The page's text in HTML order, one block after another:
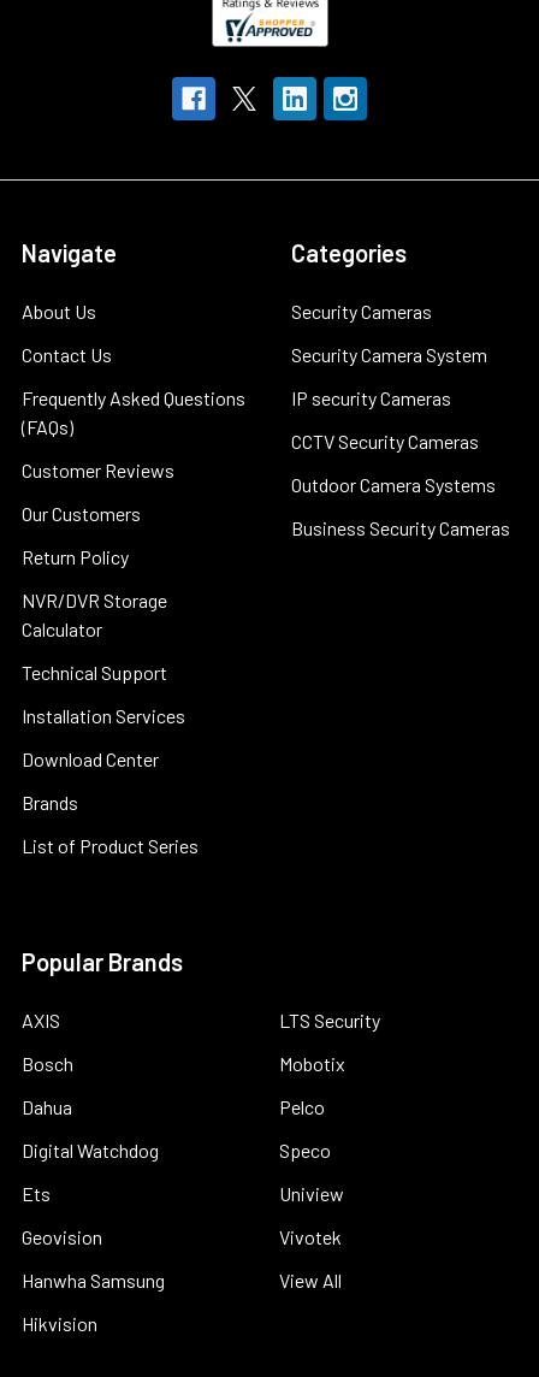
Navigate
About Us
Contact Us
Frequently Asked Questions
(FAQs)
Customer Reviews
Our Customers
Return Policy
NVR/DVR Storage
Calculator
Technical Support
Installation Services
Download Center
Brands
List of Product Series
Categories
Security Cameras
Security Camera System
IP security Cameras
CCTV Security Cameras
Outdoor Camera Systems
Business Security Cameras
Popular Brands
AXIS
Bosch
Dahua
Digital Watchdog
Ets
Geovision
Hanwha Samsung
Hikvision
LTS Security
Mobotix
Pelco
Speco
Uniview
Vivotek
View All